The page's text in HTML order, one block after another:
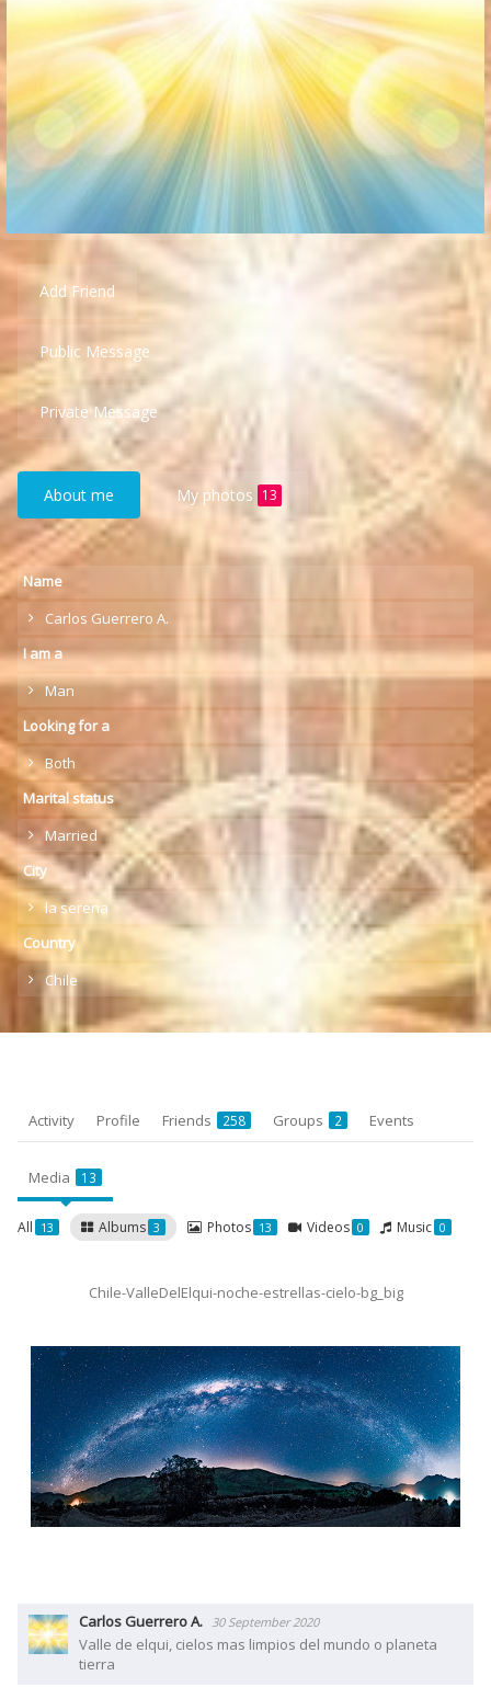
Add Friend
Public Message
Private Message
About me My photos 13
Name
Carlos Guerrero A.
I am a
Man
Looking for a
Both
Marital status
Married
City
la serena
Country
Chile
Activity Profile Friends 258 Groups 2 Events
Media 13
All 13 Albums 3 Photos 13 Videos 0 Music 0
Chile-ValleDelElqui-noche-estrellas-cielo-bg_big
Carlos Guerrero A. 30 September 2020
Valle de elqui, cielos mas limpios del mundo o planeta
tierra